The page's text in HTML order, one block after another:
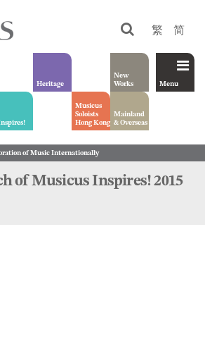
Menu
New
Works
Mainland
& Overseas
Heritage
Musicus
Soloists
Hong Kong
繁 简
of Music Internationally
of Musicus Inspires! 2015